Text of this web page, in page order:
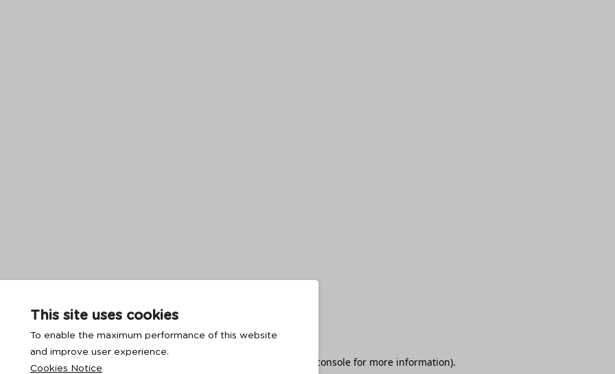
This site uses cookies
To enable the maximum performance of this website
and improve user experience.
Cookies Notice
has occurred while loading browser console for more information).